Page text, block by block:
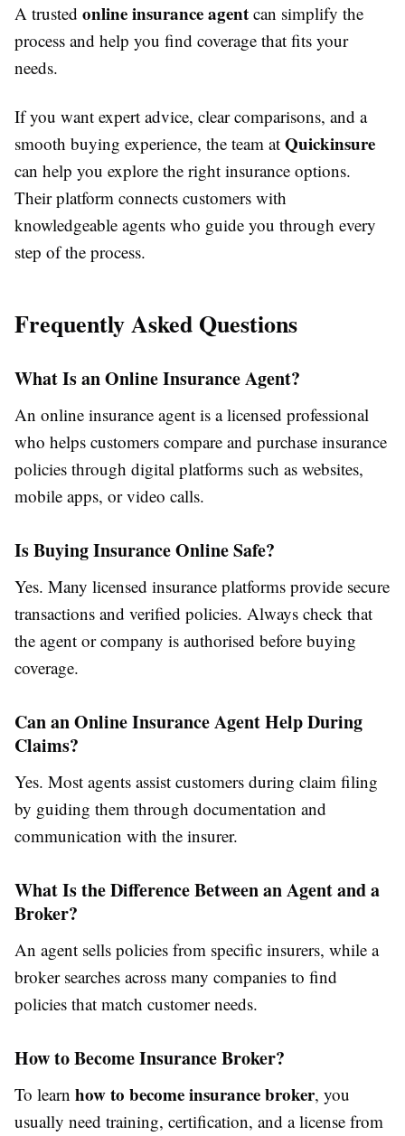
A trusted online insurance agent can simplify the
process and help you find coverage that fits your
needs.
If you want expert advice, clear comparisons, and a
smooth buying experience, the team at Quickinsure
can help you explore the right insurance options.
Their platform connects customers with
knowledgeable agents who guide you through every
step of the process.
Frequently Asked Questions
What Is an Online Insurance Agent?
An online insurance agent is a licensed professional
who helps customers compare and purchase insurance
policies through digital platforms such as websites,
mobile apps, or video calls.
Is Buying Insurance Online Safe?
Yes. Many licensed insurance platforms provide secure
transactions and verified policies. Always check that
the agent or company is authorised before buying
coverage.
Can an Online Insurance Agent Help During
Claims?
Yes. Most agents assist customers during claim filing
by guiding them through documentation and
communication with the insurer.
What Is the Difference Between an Agent and a
Broker?
An agent sells policies from specific insurers, while a
broker searches across many companies to find
policies that match customer needs.
How to Become Insurance Broker?
To learn how to become insurance broker, you
usually need training, certification, and a license from